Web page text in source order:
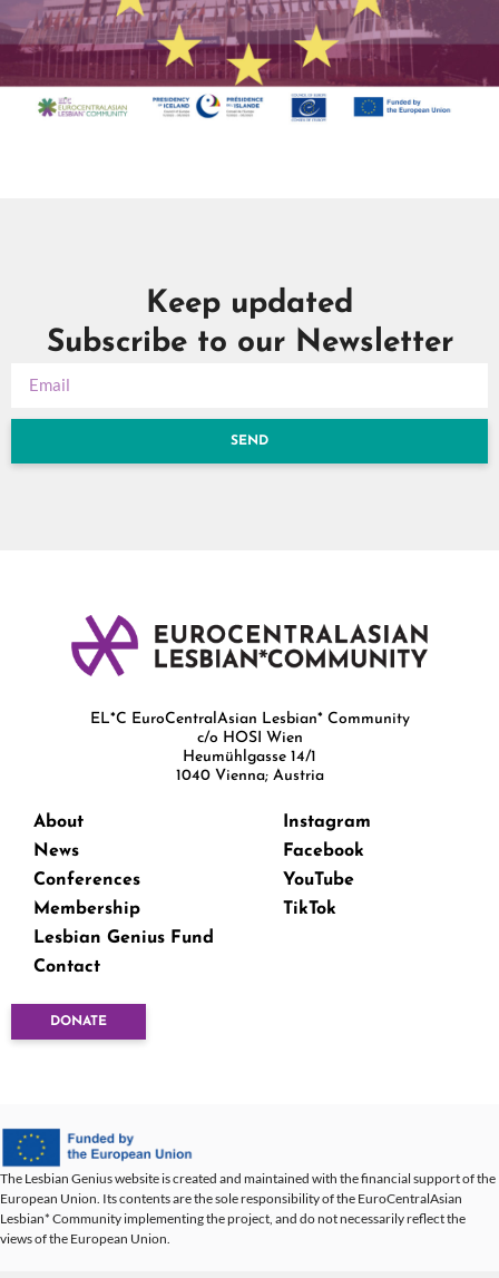
Keep updated
Subscribe to our Newsletter
SEND
EL*C EuroCentralAsian Lesbian* Community
c/o HOSI Wien
Heumühlgasse 14/1
1040 Vienna; Austria
About
News
Conferences
Membership
Lesbian Genius Fund
Contact
Instagram
Facebook
YouTube
TikTok
DONATE
The Lesbian Genius website is created and maintained with the financial support of the
European Union. Its contents are the sole responsibility of the EuroCentralAsian
Lesbian* Community implementing the project, and do not necessarily reflect the
views of the European Union.